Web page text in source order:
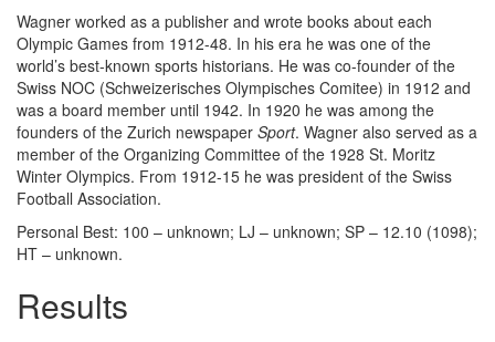
Wagner worked as a publisher and wrote books about each
Olympic Games from 1912-48. In his era he was one of the
world’s best-known sports historians. He was co-founder of the
Swiss NOC (Schweizerisches Olympisches Comitee) in 1912 and
was a board member until 1942. In 1920 he was among the
founders of the Zurich newspaper Sport. Wagner also served as a
member of the Organizing Committee of the 1928 St. Moritz
Winter Olympics. From 1912-15 he was president of the Swiss
Football Association.
Personal Best: 100 – unknown; LJ – unknown; SP – 12.10 (1098);
HT – unknown.
Results